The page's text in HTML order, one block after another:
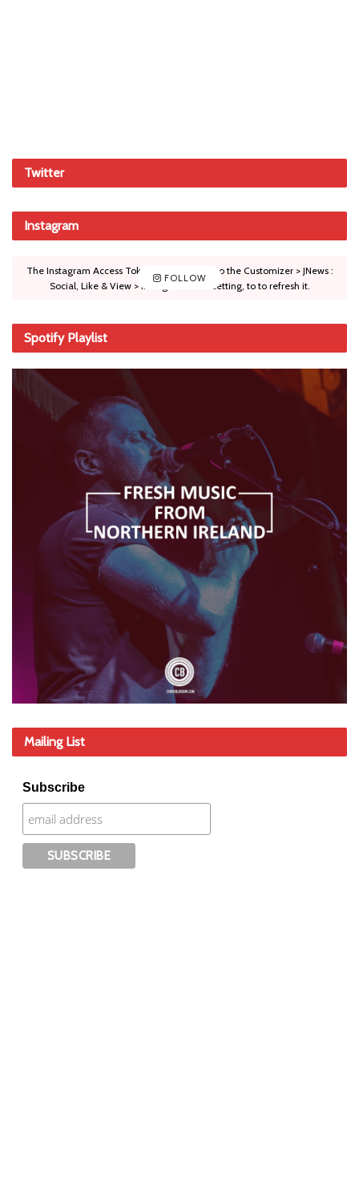
Twitter
Instagram
FOLLOW
The Instagram Access Token is expired, Go to the Customizer > JNews :
Social, Like & View > Instagram Feed Setting, to to refresh it.
Spotify Playlist
Mailing List
Subscribe